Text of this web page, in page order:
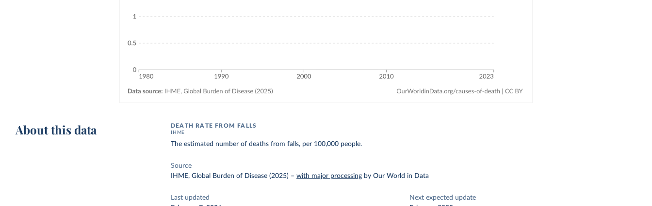
About this data DEATH RATE FROM FALLS
IHME
The estimated number of deaths from falls, per 100,000 people.
Source
IHME, Global Burden of Disease (2025) –with major processing by Our World in Data
Last updated
Next expected update